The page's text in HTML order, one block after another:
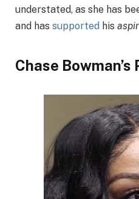
understated, as she has
and has supported his
Chase